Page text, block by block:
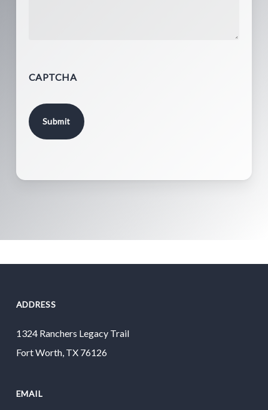
CAPTCHA
ADDRESS
1324 Ranchers Legacy Trail
Fort Worth, TX 76126
EMAIL